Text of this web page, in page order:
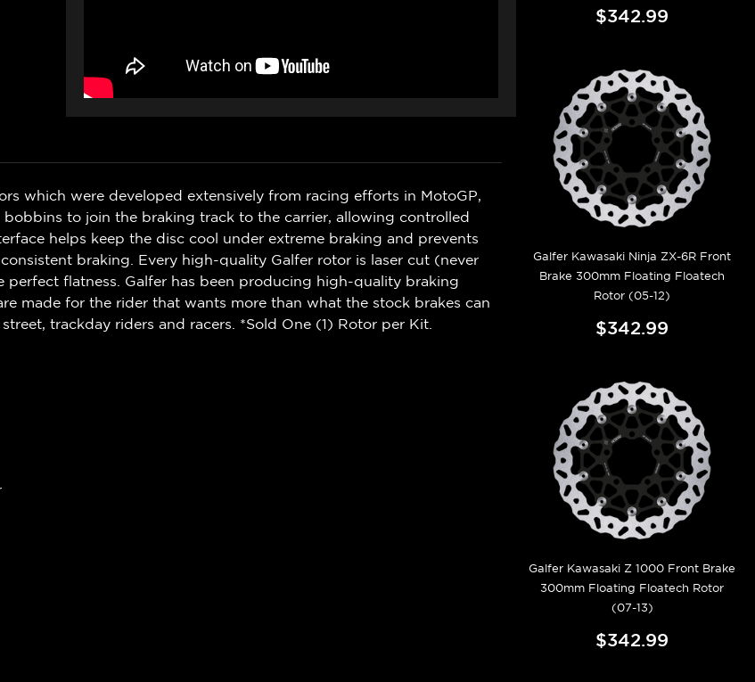
which were developed extensively from racing efforts in MotoGP,
to join the braking track to the carrier, allowing controlled
helps keep the disc cool under extreme braking and prevents
braking. Every high-quality Galfer rotor is laser cut (never
flatness. Galfer has been producing high-quality braking
made for the rider that wants more than what the stock brakes can
trackday riders and racers. *Sold One (1) Rotor per Kit.
$342.99
Galfer Kawasaki Ninja ZX-6R Front
Brake 300mm Floating Floatech
Rotor (05-12)
$342.99
Galfer Kawasaki Z 1000 Front Brake
300mm Floating Floatech Rotor
(07-13)
$342.99